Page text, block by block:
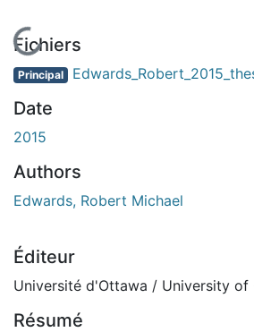
En cours de chargement...
Fichiers
Principal
Date
2015
Authors
Edwards, Robert Michael
Éditeur
Université d'Ottawa / University of
Résumé